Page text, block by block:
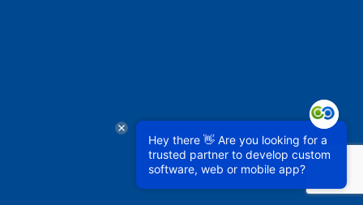
Hey there 👋 Are you looking for a
trusted partner to develop custom
software, web or mobile app?